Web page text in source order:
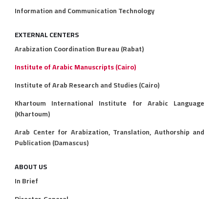
Information and Communication Technology
EXTERNAL CENTERS
Arabization Coordination Bureau (Rabat)
Institute of Arabic Manuscripts (Cairo)
Institute of Arab Research and Studies (Cairo)
Khartoum International Institute for Arabic Language
(Khartoum)
Arab Center for Arabization, Translation, Authorship and
Publication (Damascus)
ABOUT US
In Brief